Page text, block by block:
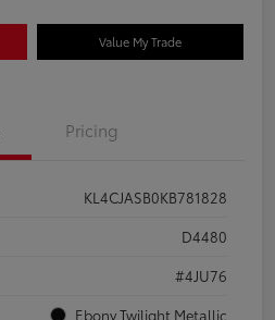
Value My Trade
Pricing
KL4CJASB0KB781828
D4480
#4JU76
Ebony Twilight Metallic